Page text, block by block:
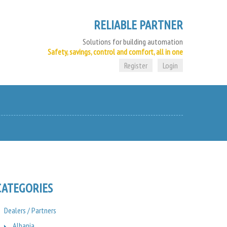
RELIABLE PARTNER
Solutions for building automation
Safety, savings, control and comfort, all in one
Login
Register
Dealers / Partners